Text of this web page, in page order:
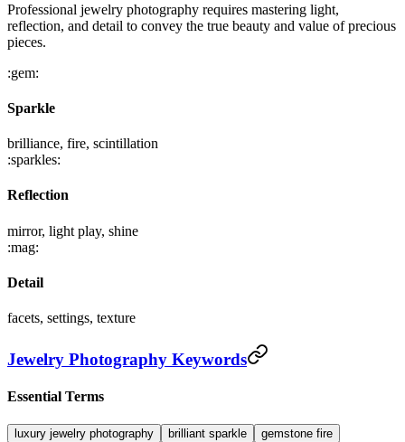
Professional jewelry photography requires mastering light,
reflection, and detail to convey the true beauty and value of precious
pieces.
:gem:
Sparkle
brilliance, fire, scintillation
:sparkles:
Reflection
mirror, light play, shine
:mag:
Detail
facets, settings, texture
Jewelry Photography Keywords
Essential Terms
luxury jewelry photography brilliant sparkle
gemstone fire